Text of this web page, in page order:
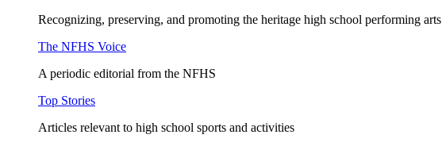
Recognizing, preserving, and promoting the heritage high school performing arts
The NFHS Voice
A periodic editorial from the NFHS
Top Stories
Articles relevant to high school sports and activities